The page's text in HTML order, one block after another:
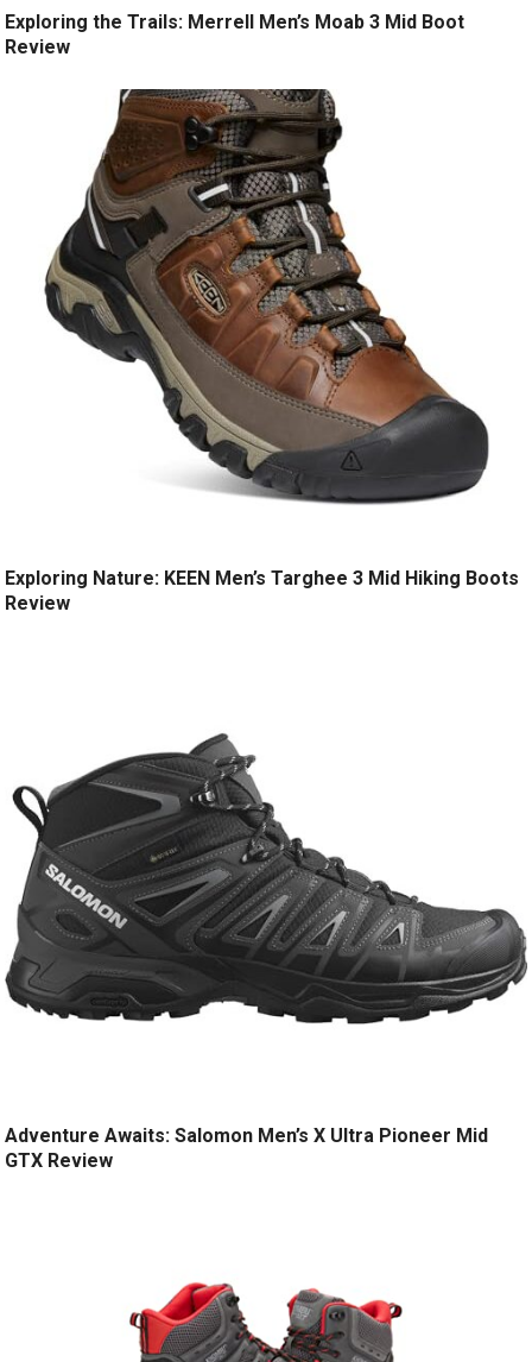
Exploring the Trails: Merrell Men’s Moab 3 Mid Boot
Review
Exploring Nature: KEEN Men’s Targhee 3 Mid Hiking Boots
Review
Adventure Awaits: Salomon Men’s X Ultra Pioneer Mid
GTX Review